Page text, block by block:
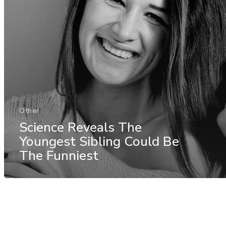
Other
Science Reveals The
Youngest Sibling Could Be
The Funniest